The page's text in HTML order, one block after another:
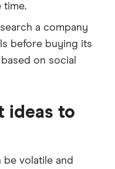
time.
a company
before buying its
on social
ideas to
be volatile and